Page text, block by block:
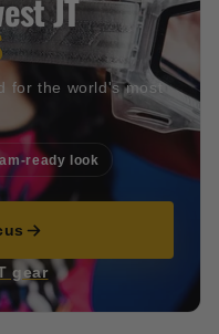
JT
for the world's most
ready look
gear